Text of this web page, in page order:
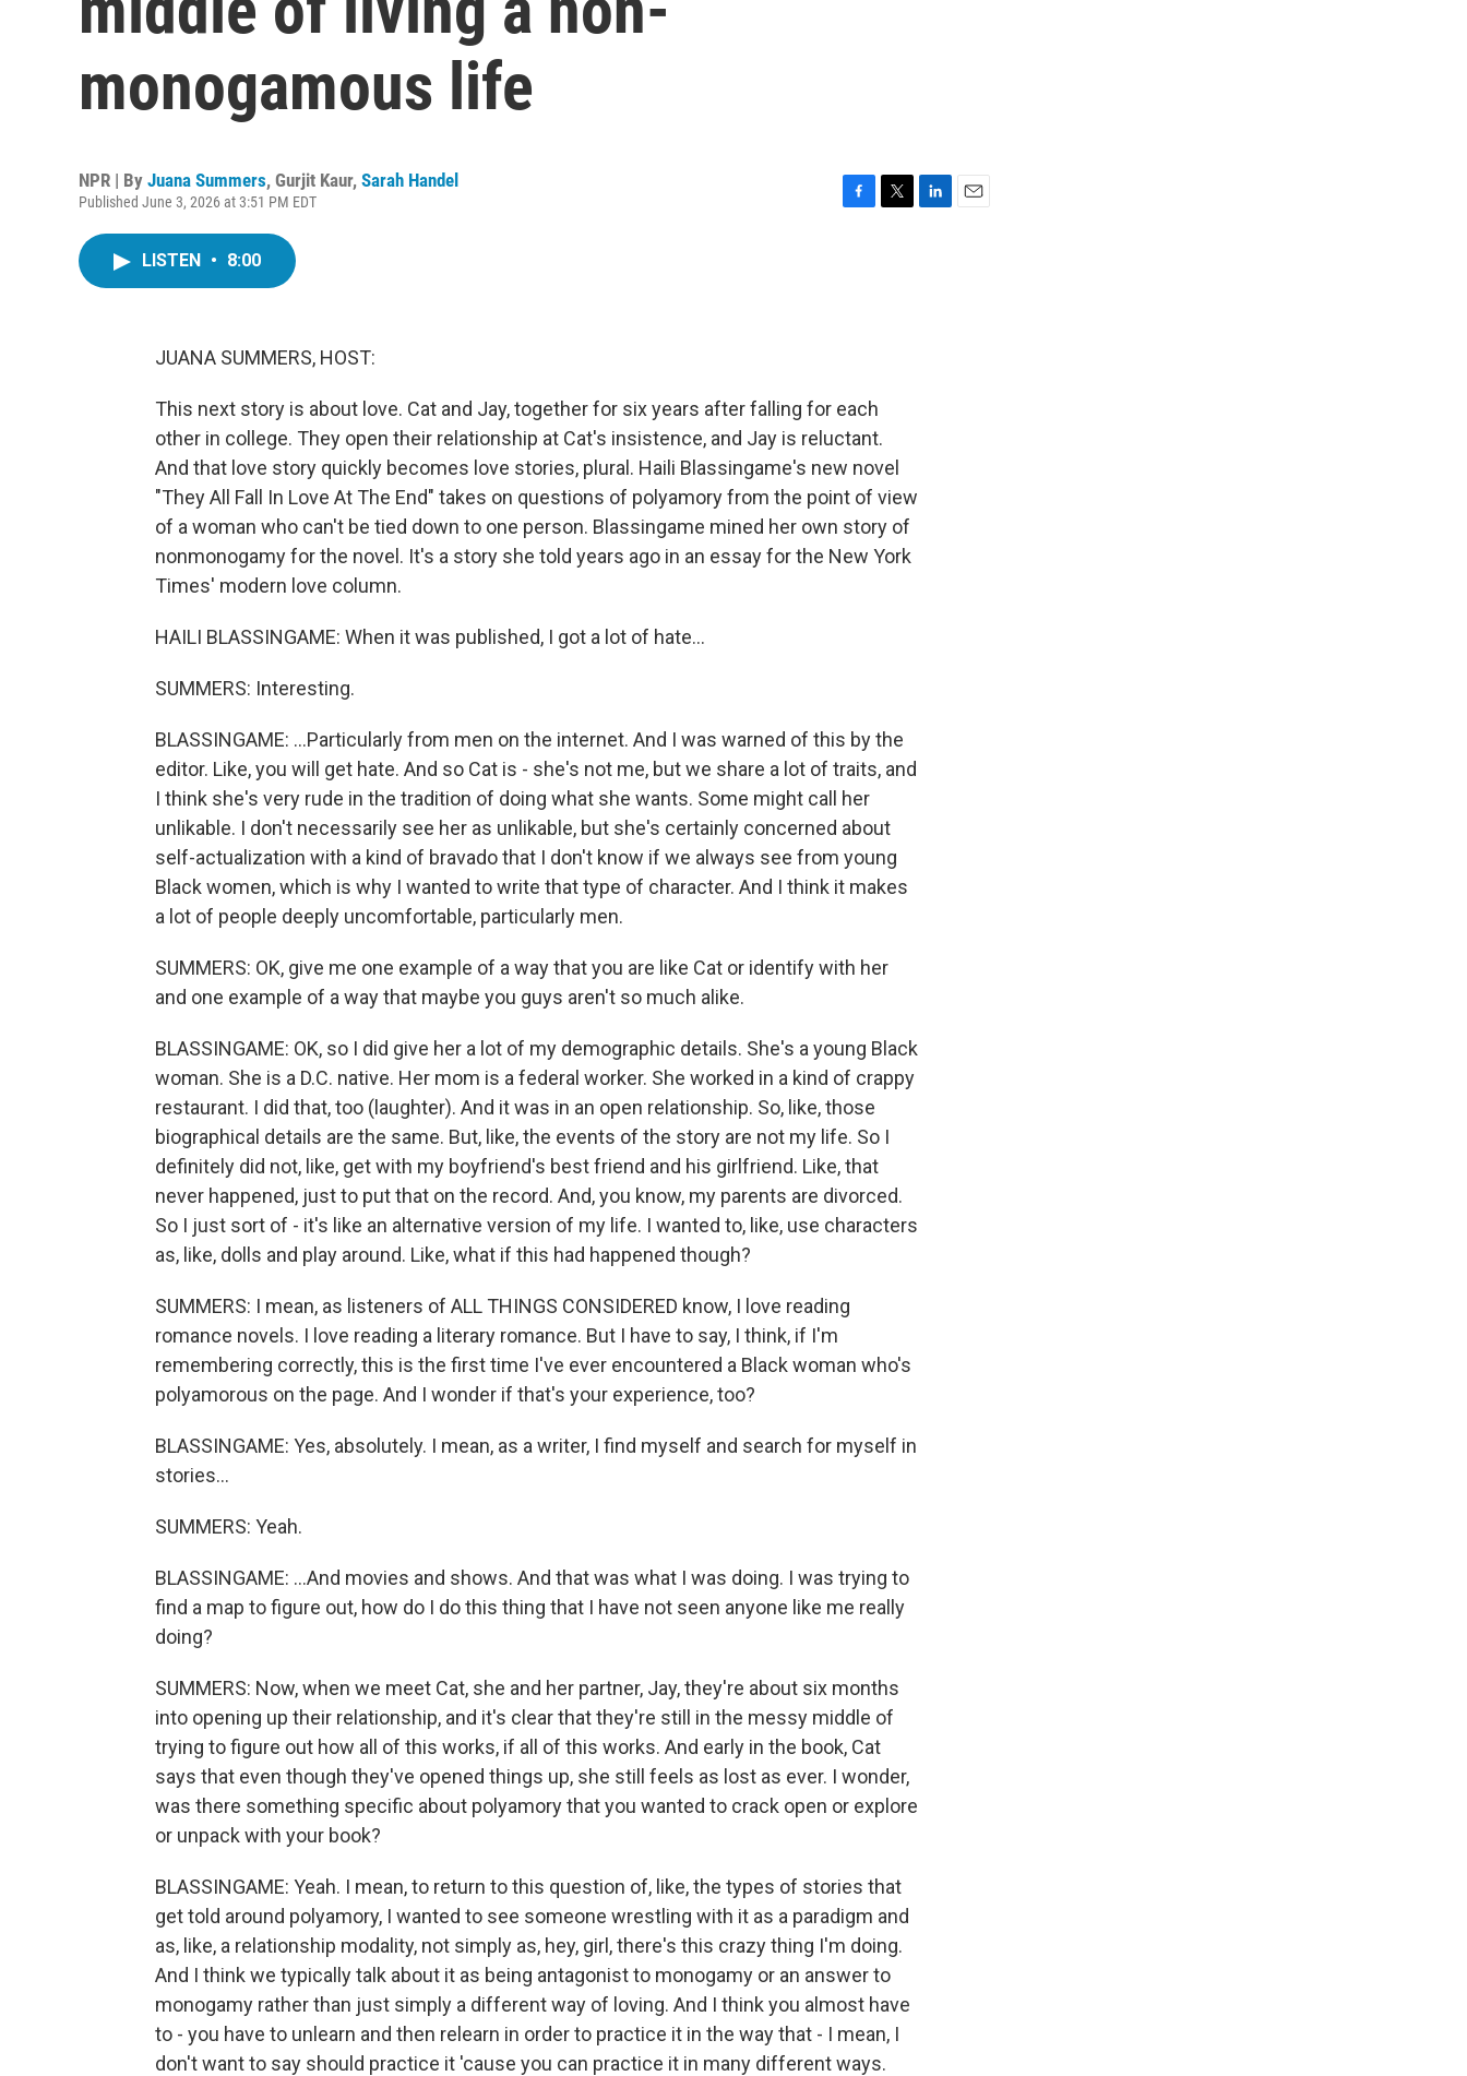
monogamous life
NPR | By Juana Summers, Gurjit Kaur, Sarah Handel
Published June 3, 2026 at 3:51 PM EDT
LISTEN • 8:00
JUANA SUMMERS, HOST:
This next story is about love. Cat and Jay, together for six years after falling for each
other in college. They open their relationship at Cat's insistence, and Jay is reluctant.
And that love story quickly becomes love stories, plural. Haili Blassingame's new novel
"They All Fall In Love At The End" takes on questions of polyamory from the point of view
of a woman who can't be tied down to one person. Blassingame mined her own story of
nonmonogamy for the novel. It's a story she told years ago in an essay for the New York
Times' modern love column.
HAILI BLASSINGAME: When it was published, I got a lot of hate...
SUMMERS: Interesting.
BLASSINGAME: ...Particularly from men on the internet. And I was warned of this by the
editor. Like, you will get hate. And so Cat is - she's not me, but we share a lot of traits, and
I think she's very rude in the tradition of doing what she wants. Some might call her
unlikable. I don't necessarily see her as unlikable, but she's certainly concerned about
self-actualization with a kind of bravado that I don't know if we always see from young
Black women, which is why I wanted to write that type of character. And I think it makes
a lot of people deeply uncomfortable, particularly men.
SUMMERS: OK, give me one example of a way that you are like Cat or identify with her
and one example of a way that maybe you guys aren't so much alike.
BLASSINGAME: OK, so I did give her a lot of my demographic details. She's a young Black
woman. She is a D.C. native. Her mom is a federal worker. She worked in a kind of crappy
restaurant. I did that, too (laughter). And it was in an open relationship. So, like, those
biographical details are the same. But, like, the events of the story are not my life. So I
definitely did not, like, get with my boyfriend's best friend and his girlfriend. Like, that
never happened, just to put that on the record. And, you know, my parents are divorced.
So I just sort of - it's like an alternative version of my life. I wanted to, like, use characters
as, like, dolls and play around. Like, what if this had happened though?
SUMMERS: I mean, as listeners of ALL THINGS CONSIDERED know, I love reading
romance novels. I love reading a literary romance. But I have to say, I think, if I'm
remembering correctly, this is the first time I've ever encountered a Black woman who's
polyamorous on the page. And I wonder if that's your experience, too?
BLASSINGAME: Yes, absolutely. I mean, as a writer, I find myself and search for myself in
stories...
SUMMERS: Yeah.
BLASSINGAME: ...And movies and shows. And that was what I was doing. I was trying to
find a map to figure out, how do I do this thing that I have not seen anyone like me really
doing?
SUMMERS: Now, when we meet Cat, she and her partner, Jay, they're about six months
into opening up their relationship, and it's clear that they're still in the messy middle of
trying to figure out how all of this works, if all of this works. And early in the book, Cat
says that even though they've opened things up, she still feels as lost as ever. I wonder,
was there something specific about polyamory that you wanted to crack open or explore
or unpack with your book?
BLASSINGAME: Yeah. I mean, to return to this question of, like, the types of stories that
get told around polyamory, I wanted to see someone wrestling with it as a paradigm and
as, like, a relationship modality, not simply as, hey, girl, there's this crazy thing I'm doing.
And I think we typically talk about it as being antagonist to monogamy or an answer to
monogamy rather than just simply a different way of loving. And I think you almost have
to - you have to unlearn and then relearn in order to practice it in the way that - I mean, I
don't want to say should practice it 'cause you can practice it in many different ways.